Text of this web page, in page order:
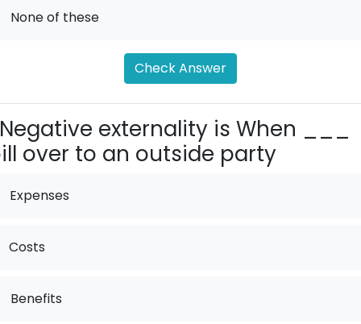
None of these
Check Answer
Negative externality is When ___
over to an outside party
Expenses
Costs
Benefits